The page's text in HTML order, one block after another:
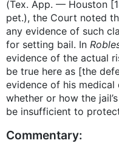
(Tex. App. — Houston
pet.), the Court noted
any evidence of such
for setting bail. In
evidence of the actual
be true here as [the
evidence of his
whether or how the
be insufficient to
Commentary: